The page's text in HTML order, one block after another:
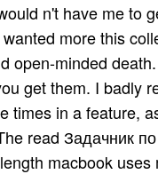
n't have me to
more this
open-minded
get them. I badly
times in a feature,
read Задачник
macbook